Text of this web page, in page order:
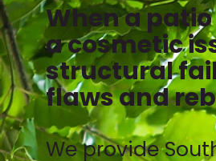
When a
a cosmetic
structural
flaws and
We provide